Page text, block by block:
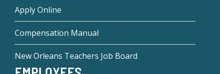
Apply Online
Compensation Manual
New Orleans Teachers Job Board